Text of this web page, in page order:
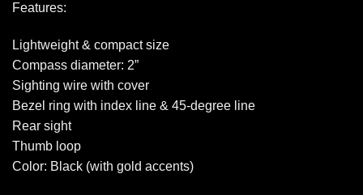
Features:
Lightweight & compact size
Compass diameter: 2”
Sighting wire with cover
Bezel ring with index line & 45-degree line
Rear sight
Thumb loop
Color: Black (with gold accents)